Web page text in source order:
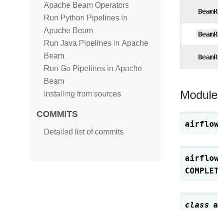
Apache Beam Operators
Run Python Pipelines in
Apache Beam
Run Java Pipelines in Apache
Beam
Run Go Pipelines in Apache
Beam
Installing from sources
COMMITS
Detailed list of commits
class